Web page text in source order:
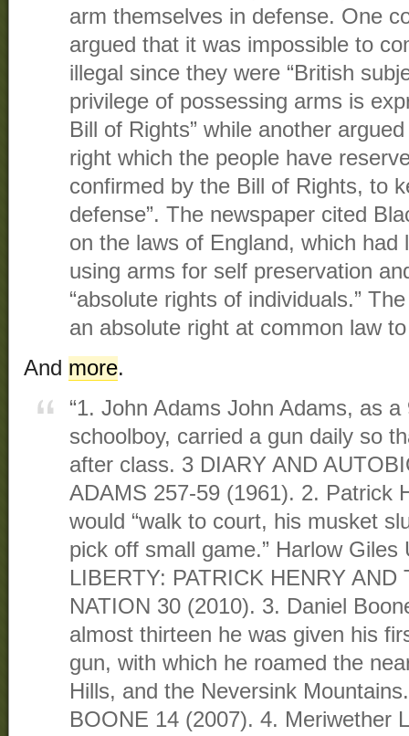
arm themselves in defense. One
argued that it was impossible to
illegal since they were “British
privilege of possessing arms is
Bill of Rights” while another
right which the people have
confirmed by the Bill of Rights, to
defense”. The newspaper cited
on the laws of England, which had
using arms for self preservation
“absolute rights of individuals.”
an absolute right at common law
And more.
“1. John Adams John Adams, as
schoolboy, carried a gun daily so
after class. 3 DIARY AND
ADAMS 257-59 (1961). 2. Patrick
would “walk to court, his musket
pick off small game.” Harlow Giles
LIBERTY: PATRICK HENRY
NATION 30 (2010). 3. Daniel
almost thirteen he was given his
gun, with which he roamed the
Hills, and the Neversink
BOONE 14 (2007). 4. Meriwether